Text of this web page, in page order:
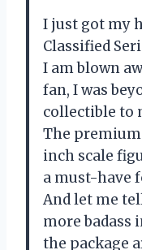
I just got my
Classified
I am blown
fan, I was
collectible to
The
inch scale
a must-have
And let me
more badass
the package